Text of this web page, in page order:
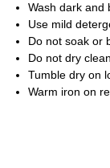
Wash dark and
Use mild
Do not soak or
Do not dry
Tumble dry on
Warm iron on